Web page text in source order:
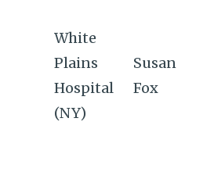
White
Plains
Hospital
(NY)
Susan
Fox